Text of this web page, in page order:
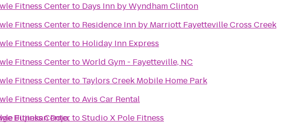
Bujinkan Dojo,
Fitness Centerto Days Inn by Wyndham Clinton
Fitness Centerto Residence Inn by Marriott Fayetteville Cross Creek
Fitness Centerto Holiday Inn Express
Fitness CentertoWorld Gym - Fayetteville, NC
Fitness Centerto Taylors Creek Mobile Home Park
Fitness CentertoAvis Car Rental
Fitness CentertoStudio X Pole Fitness